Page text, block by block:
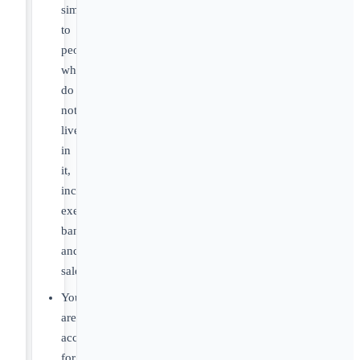
simply
to
people
who
do
not
live
in
it,
including
executives,
bankers,
and
salespeople.
You
are
accountable